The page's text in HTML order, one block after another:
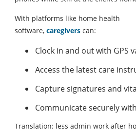
With platforms like home health
software, caregivers can:
Clock in and out with GPS
Access the latest care
Capture signatures and
Communicate securely
Translation: less admin work after